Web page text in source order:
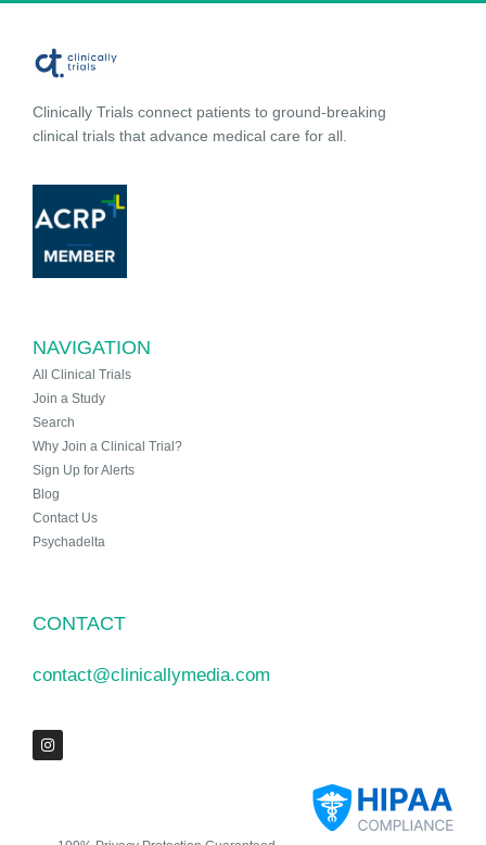
Clinically Trials connect patients to ground-breaking
clinical trials that advance medical care for all.
NAVIGATION
All Clinical Trials
Join a Study
Search
Why Join a Clinical Trial?
Sign Up for Alerts
Blog
Contact Us
Psychadelta
CONTACT
contact@clinicallymedia.com